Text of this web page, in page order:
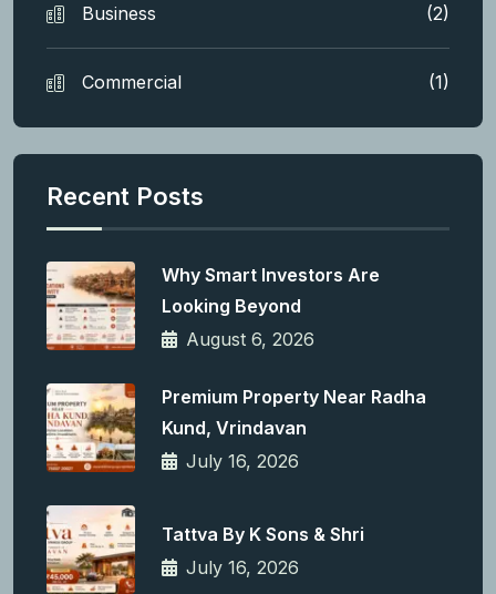
Business (2)
Commercial (1)
Recent Posts
Why Smart Investors Are
Looking Beyond
August 6, 2026
Premium Property Near Radha
Kund, Vrindavan
July 16, 2026
Tattva By K Sons & Shri
July 16, 2026